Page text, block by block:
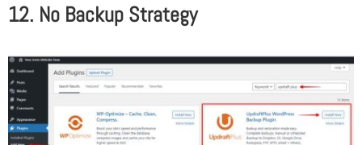
12. No Backup Strategy